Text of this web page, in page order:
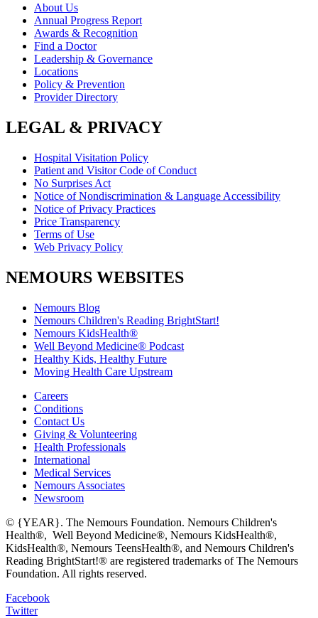
About Us
Annual Progress Report
Awards & Recognition
Find a Doctor
Leadership & Governance
Locations
Policy & Prevention
Provider Directory
LEGAL & PRIVACY
Hospital Visitation Policy
Patient and Visitor Code of Conduct
No Surprises Act
Notice of Nondiscrimination & Language Accessibility
Notice of Privacy Practices
Price Transparency
Terms of Use
Web Privacy Policy
NEMOURS WEBSITES
Nemours Blog
Nemours Children's Reading BrightStart!
Nemours KidsHealth®
Well Beyond Medicine® Podcast
Healthy Kids, Healthy Future
Moving Health Care Upstream
Careers
Conditions
Contact Us
Giving & Volunteering
Health Professionals
International
Medical Services
Nemours Associates
Newsroom
© {YEAR}. The Nemours Foundation. Nemours Children's
Health®, Well Beyond Medicine®, Nemours KidsHealth®,
KidsHealth®, Nemours TeensHealth®, and Nemours Children's
Reading BrightStart!® are registered trademarks of The Nemours
Foundation. All rights reserved.
Facebook
Twitter